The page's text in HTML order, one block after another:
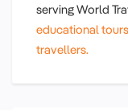
serving World
educational tours
travellers.